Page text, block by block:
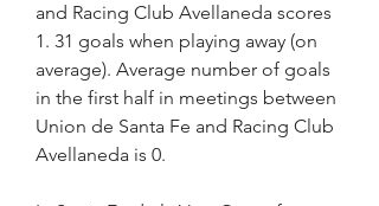
and Racing Club Avellaneda scores
1. 31 goals when playing away (on
average). Average number of goals
in the first half in meetings between
Union de Santa Fe and Racing Club
Avellaneda is 0.